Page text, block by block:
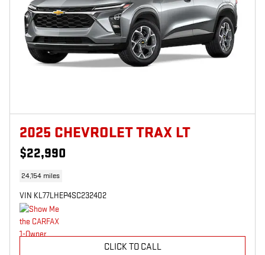
2025 CHEVROLET TRAX LT
$22,990
24,154 miles
VIN KL77LHEP4SC232402
CLICK TO CALL